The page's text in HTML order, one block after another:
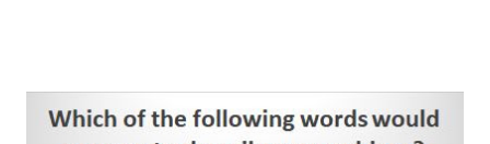
2018%20-%2010-Questions.aspx